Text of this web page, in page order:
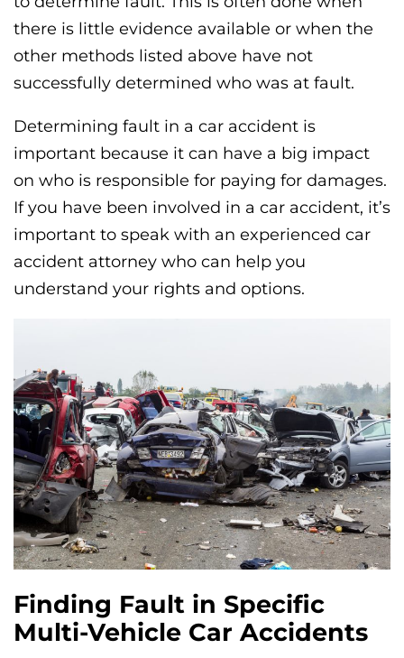
there is little evidence available or when the
other methods listed above have not
successfully determined who was at fault.
Determining fault in a car accident is
important because it can have a big impact
on who is responsible for paying for damages.
If you have been involved in a car accident, it’s
important to speak with an experienced car
accident attorney who can help you
understand your rights and options.
Finding Fault in Specific
Multi-Vehicle Car Accidents